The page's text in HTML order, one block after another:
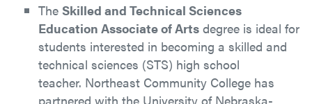
The Skilled and Technical Sciences
Education Associate of Arts degree is ideal for
students interested in becoming a skilled and
technical sciences (STS) high school
teacher. Northeast Community College has
partnered with the University of Nebraska-